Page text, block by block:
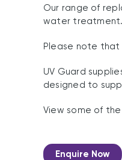
Our range of
water treatment.
Please note
UV Guard
designed to
View some of
Enquire Now